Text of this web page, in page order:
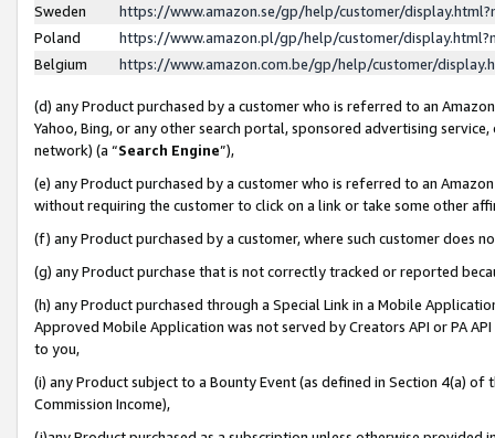
Sweden
https://www.amazon.se/gp/help/customer/
Poland
https://www.amazon.pl/gp/help/customer/
Belgium
https://www.amazon.com.be/gp/help/customer/
(d) any Product purchased by a customer who is referred to an
Yahoo, Bing, or any other search portal, sponsored advertising
network) (a “Search Engine”),
(e) any Product purchased by a customer who is referred to an
without requiring the customer to click on a link or take some other
(f) any Product purchased by a customer, where such customer does
(g) any Product purchase that is not correctly tracked or reported
(h) any Product purchased through a Special Link in a Mobile
Approved Mobile Application was not served by Creators API or PA
to you,
(i) any Product subject to a Bounty Event (as defined in Section 4(a)
Commission Income),